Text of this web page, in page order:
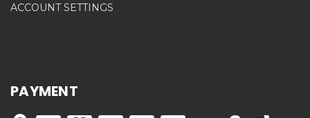
ACCOUNT SETTINGS
PAYMENT